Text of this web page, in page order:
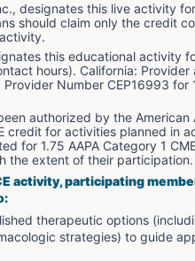
designates this live activity
should claim only the credit
this educational activity
hours). California:
Number CEP16993 for
authorized by the American
credit for activities planned in
for 1.75 AAPA Category 1
the extent of their participation.
activity, participating
therapeutic options
strategies) to guide